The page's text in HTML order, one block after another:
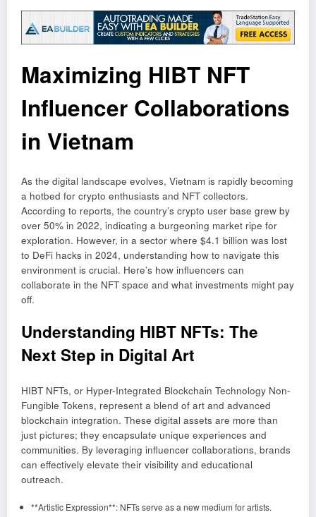
Maximizing HIBT NFT
Influencer Collaborations
in Vietnam
As the digital landscape evolves, Vietnam is rapidly becoming
a hotbed for crypto enthusiasts and NFT collectors.
According to reports, the country’s crypto user base grew by
over 50% in 2022, indicating a burgeoning market ripe for
exploration. However, in a sector where $4.1 billion was lost
to DeFi hacks in 2024, understanding how to navigate this
environment is crucial. Here’s how influencers can
collaborate in the NFT space and what investments might pay
off.
Understanding HIBT NFTs: The
Next Step in Digital Art
HIBT NFTs, or Hyper-Integrated Blockchain Technology Non-
Fungible Tokens, represent a blend of art and advanced
blockchain integration. These digital assets are more than
just pictures; they encapsulate unique experiences and
communities. By leveraging influencer collaborations, brands
can effectively elevate their visibility and educational
outreach.
**Artistic Expression**: NFTs serve as a new medium for artists.